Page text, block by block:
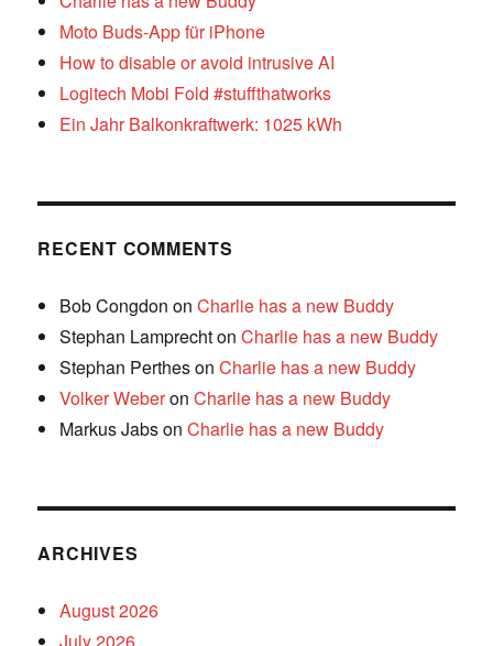
Moto Buds-App für iPhone
How to disable or avoid intrusive AI
Logitech Mobi Fold #stuffthatworks
Ein Jahr Balkonkraftwerk: 1025 kWh
RECENT COMMENTS
Bob Congdon onCharlie has a new Buddy
Stephan LamprechtonCharlie has a new Buddy
Stephan PerthesonCharlie has a new Buddy
Volker WeberonCharlie has a new Buddy
Markus JabsonCharlie has a new Buddy
ARCHIVES
August 2026